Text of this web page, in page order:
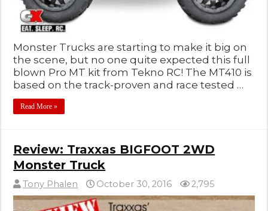
Monster Trucks are starting to make it big on
the scene, but no one quite expected this full
blown Pro MT kit from Tekno RC! The MT410 is
based on the track-proven and race tested …
Read More »
Review: Traxxas BIGFOOT 2WD
Monster Truck
Tony Phalen October 30, 2016 2,795